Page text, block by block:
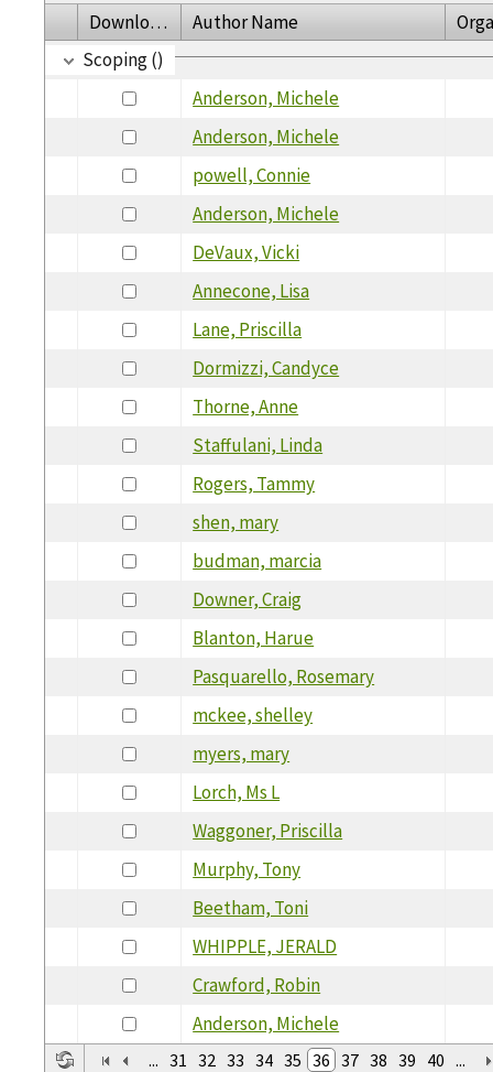
Download Author Name
Scoping ()
Anderson, Michele
Anderson, Michele
powell, Connie
Anderson, Michele
DeVaux, Vicki
Annecone, Lisa
Lane, Priscilla
Dormizzi, Candyce
Thorne, Anne
Staffulani, Linda
Rogers, Tammy
shen, mary
budman, marcia
Downer, Craig
Blanton, Harue
Pasquarello, Rosemary
mckee, shelley
myers, mary
Lorch, Ms L
Waggoner, Priscilla
Murphy, Tony
Beetham, Toni
WHIPPLE, JERALD
Crawford, Robin
Anderson, Michele
... 31 32 33 34 35 36 37 38 39 40 ...